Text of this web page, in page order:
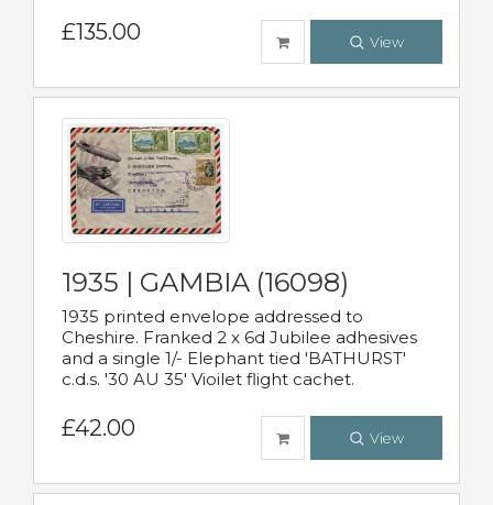
£135.00 View
1935 | GAMBIA (16098)
1935 printed envelope addressed to
Cheshire. Franked 2 x 6d Jubilee adhesives
and a single 1/- Elephant tied 'BATHURST'
c.d.s. '30 AU 35' Vioilet flight cachet.
£42.00 View